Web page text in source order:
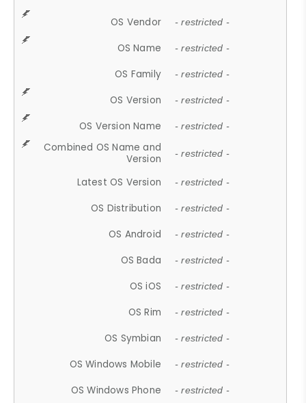
OS Vendor - restricted -
OS Name - restricted -
OS Family - restricted -
OS Version - restricted -
OS Version Name - restricted -
Combined OS Name and
Version
- restricted -
Latest OS Version - restricted -
OS Distribution - restricted -
OS Android - restricted -
OS Bada - restricted -
OS iOS - restricted -
OS Rim - restricted -
OS Symbian - restricted -
OS Windows Mobile - restricted -
OS Windows Phone - restricted -